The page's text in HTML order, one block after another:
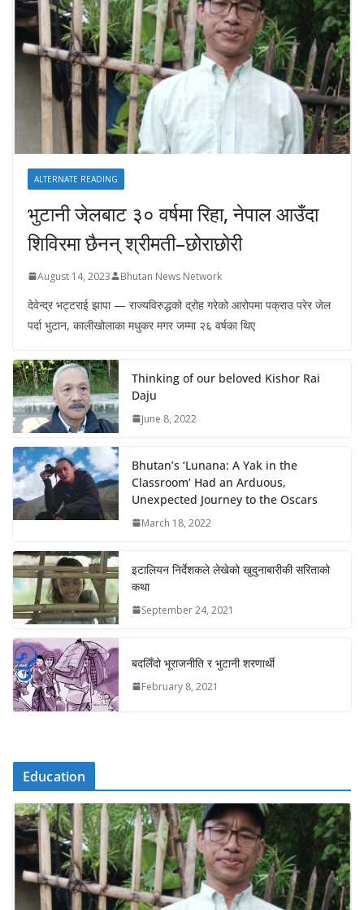
ALTERNATE READING
भुटानी जेलबाट ३० वर्षमा रिहा‚ नेपाल आउँदा
शिविरमा छैनन् श्रीमती–छोराछोरी
August 14, 2023 Bhutan News Network
देवेन्द्र भट्टराई झापा — राज्यविरुद्धको द्रोह गरेको आरोपमा पक्राउ परेर जेल
पर्दा भुटान, कालीखोलाका मधुकर मगर जम्मा २६ वर्षका थिए
Thinking of our beloved Kishor Rai
Daju
June 8, 2022
Bhutan’s ‘Lunana: A Yak in the
Classroom’ Had an Arduous,
Unexpected Journey to the Oscars
March 18, 2022
इटालियन निर्देशकले लेखेको खुदुनाबारीकी सरिताको
कथा
September 24, 2021
बदलिँदो भूराजनीति र भुटानी शरणार्थी
February 8, 2021
Education